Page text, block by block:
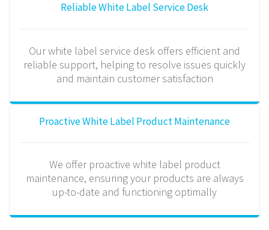
Reliable White Label Service Desk
Our white label service desk offers efficient and
reliable support, helping to resolve issues quickly
and maintain customer satisfaction
Proactive White Label Product Maintenance
We offer proactive white label product
maintenance, ensuring your products are always
up-to-date and functioning optimally